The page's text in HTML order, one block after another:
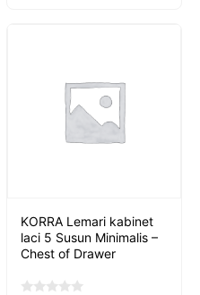
KORRA Lemari kabinet
laci 5 Susun Minimalis –
Chest of Drawer